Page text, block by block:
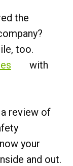
the
too.
with
review of
your
and out.